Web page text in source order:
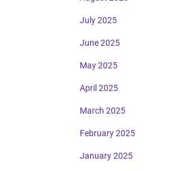
July 2025
June 2025
May 2025
April 2025
March 2025
February 2025
January 2025